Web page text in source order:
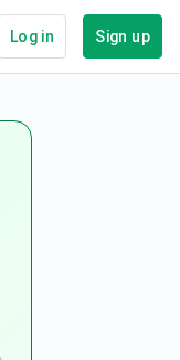
Log in Sign up